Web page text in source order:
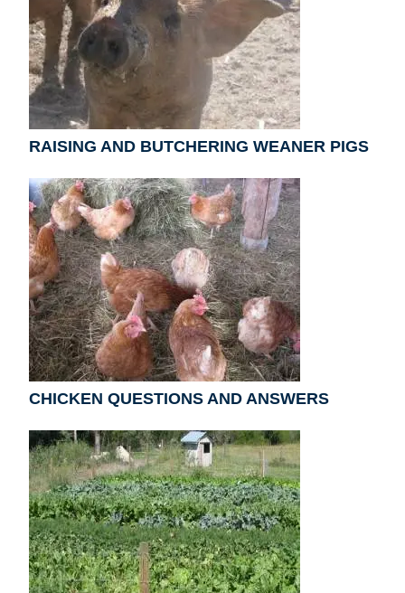
RAISING AND BUTCHERING WEANER PIGS
CHICKEN QUESTIONS AND ANSWERS